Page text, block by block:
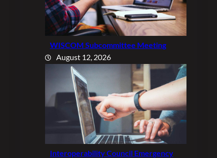
WISCOM Subcommittee Meeting
August 12, 2026
Interoperability Council Emergency